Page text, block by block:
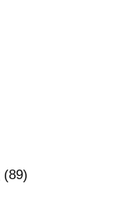
(89)